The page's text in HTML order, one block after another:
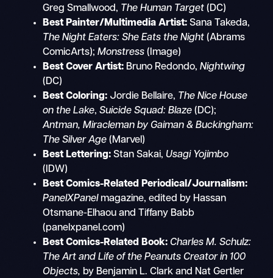
Greg Smallwood, The Human Target(DC)
Best Painter/Multimedia Artist:Sana Takeda,
The Night Eaters: She Eats the Night (Abrams
ComicArts); Monstress (Image)
Best Cover Artist: Bruno Redondo,Nightwing
(DC)
Best Coloring: Jordie Bellaire, The Nice House
on the Lake,Suicide Squad: Blaze(DC);
Antman, Miracleman by Gaiman & Buckingham:
The Silver Age(Marvel)
Best Lettering:Stan Sakai, Usagi Yojimbo
(IDW)
Best Comics-Related Periodical/Journalism:
PanelXPanelmagazine, edited by Hassan
Otsmane-Elhaou and Tiffany Babb
(panelxpanel.com)
Best Comics-Related Book: Charles M. Schulz:
The Art and Life of the Peanuts Creator in 100
Objects, by Benjamin L. Clark and Nat Gertler